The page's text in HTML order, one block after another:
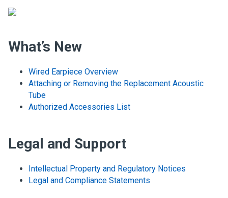
What’s New
Wired Earpiece Overview
Attaching or Removing the Replacement Acoustic
Tube
Authorized Accessories List
Legal and Support
Intellectual Property and Regulatory Notices
Legal and Compliance Statements